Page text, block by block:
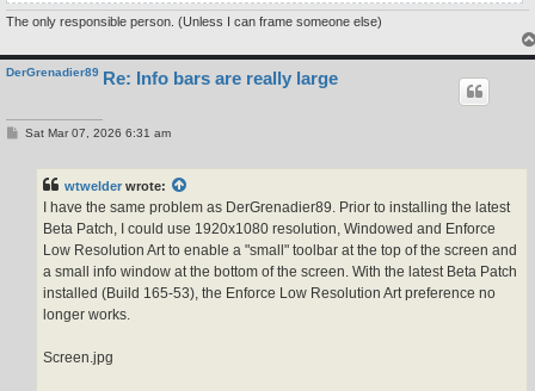
The only responsible person. (Unless I can frame someone else)
DerGrenadier89 Re: Info bars are really large
PSat Mar 07, 2026 6:31 am
wtwelder wrote:
I have the same problem as DerGrenadier89. Prior to installing the latest
Beta Patch, I could use 1920x1080 resolution, Windowed and Enforce
Low Resolution Art to enable a "small" toolbar at the top of the screen and
a small info window at the bottom of the screen. With the latest Beta Patch
installed (Build 165-53), the Enforce Low Resolution Art preference no
longer works.
Screen.jpg